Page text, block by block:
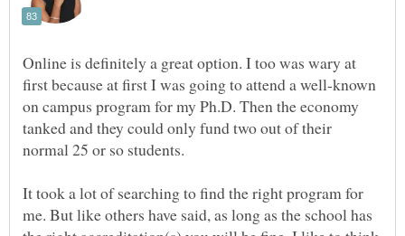
Online is definitely a great option. I too was wary at
first because at first I was going to attend a well-known
on campus program for my Ph.D. Then the economy
tanked and they could only fund two out of their
normal 25 or so students.
It took a lot of searching to find the right program for
me. But like others have said, as long as the school has